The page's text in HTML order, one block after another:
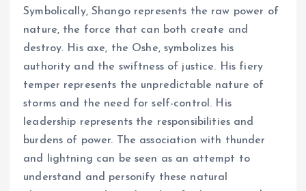
Symbolically, Shango represents the raw power of
nature, the force that can both create and
destroy. His axe, the Oshe, symbolizes his
authority and the swiftness of justice. His fiery
temper represents the unpredictable nature of
storms and the need for self-control. His
leadership represents the responsibilities and
burdens of power. The association with thunder
and lightning can be seen as an attempt to
understand and personify these natural